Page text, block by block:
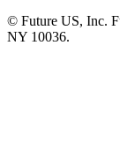
© Future US, Inc.
NY 10036.